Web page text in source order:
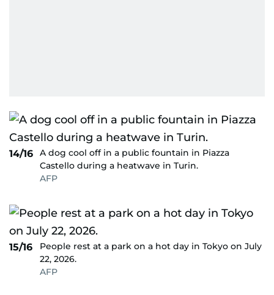
14/16
A dog cool off in a public fountain in Piazza
Castello during a heatwave in Turin.
AFP
15/16
People rest at a park on a hot day in Tokyo on July
22, 2026.
AFP